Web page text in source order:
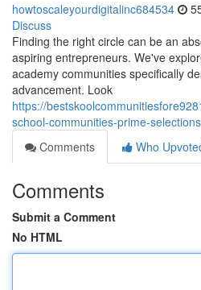
howtoscaleyourdigitalinc684534
Discuss
Finding the right circle can be an
aspiring entrepreneurs. We've
academy communities specifically
advancement. Look
https://
school-communities-prime-
Comments
Who
Comments
Submit a Comment
No HTML